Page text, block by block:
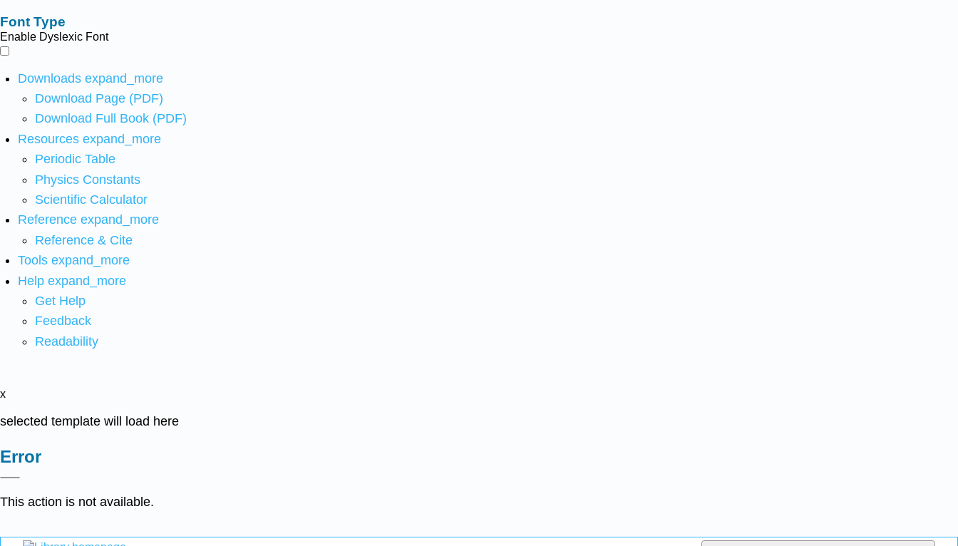
Font Type
Enable Dyslexic Font
Downloads expand_more
Download Page (PDF)
Download Full Book (PDF)
Resources expand_more
Periodic Table
Physics Constants
Scientific Calculator
Reference expand_more
Reference & Cite
Tools expand_more
Help expand_more
Get Help
Feedback
Readability
x
selected template will load here
Error
This action is not available.